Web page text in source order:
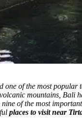
one of the most
mountains, Bali
of the most
places to visit near